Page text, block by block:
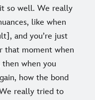
so well. We really
like when
and you’re just
that moment when
then when you
how the bond
really tried to